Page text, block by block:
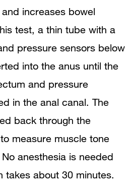
increases bowel
test, a thin tube with a
pressure sensors below
into the anus until the
and pressure
in the anal canal. The
back through the
measure muscle tone
anesthesia is needed
takes about 30 minutes.